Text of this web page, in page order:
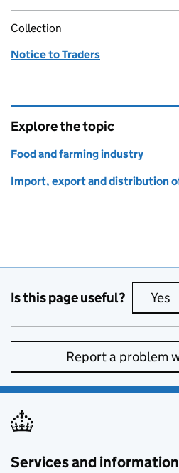
Collection
Notice to Traders
Explore the topic
Food and farming industry
Import, export and distribution
Is this page useful? Yes
Report a problem
Services and information